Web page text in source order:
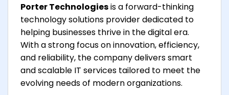
Porter Technologiesis a forward-thinking
technology solutions provider dedicated to
helping businesses thrive in the digital era.
With a strong focus on innovation, efficiency,
and reliability, the company delivers smart
and scalable IT services tailored to meet the
evolving needs of modern organizations.